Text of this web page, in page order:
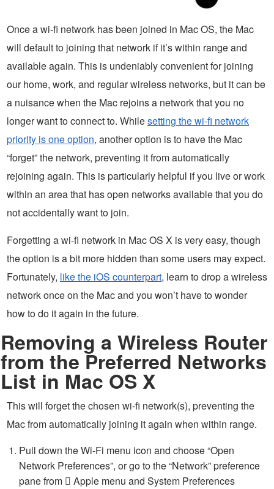
Once a wi-fi network has been joined in Mac OS, the Mac
will default to joining that network if it’s within range and
available again. This is undeniably convenient for joining
our home, work, and regular wireless networks, but it can be
a nuisance when the Mac rejoins a network that you no
longer want to connect to. Whilesetting the wi-fi network
priority is one option, another option is to have the Mac
“forget” the network, preventing it from automatically
rejoining again. This is particularly helpful if you live or work
within an area that has open networks available that you do
not accidentally want to join.
Forgetting a wi-fi network in Mac OS X is very easy, though
the option is a bit more hidden than some users may expect.
Fortunately, like the iOS counterpart, learn to drop a wireless
network once on the Mac and you won’t have to wonder
how to do it again in the future.
Removing a Wireless Router
from the Preferred Networks
List in Mac OS X
This will forget the chosen wi-fi network(s), preventing the
Mac from automatically joining it again when within range.
Pull down the Wi-Fi menu icon and choose “Open
Network Preferences”, or go to the “Network” preference
pane from  Apple menu and System Preferences